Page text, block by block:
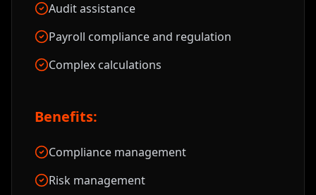
Audit assistance
Payroll compliance and regulation
Complex calculations
Benefits:
Compliance management
Risk management